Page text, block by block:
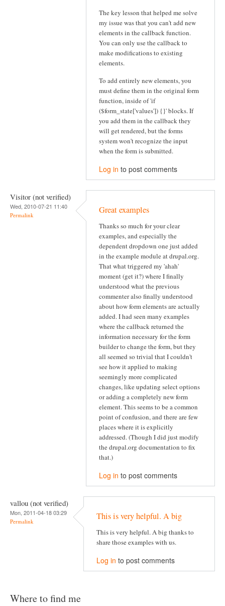
The key lesson that helped me solve
my issue was that you can't add new
elements in the callback function.
You can only use the callback to
make modifications to existing
elements.
To add entirely new elements, you
must define them in the original form
function, inside of 'if
($form_state['values']) {}' blocks. If
you add them in the callback they
will get rendered, but the forms
system won't recognize the input
when the form is submitted.
Log in to post comments
Visitor (not verified)
Wed, 2010-07-21 11:40
Permalink Great examples
Thanks so much for your clear
examples, and especially the
dependent dropdown one just added
in the example module at drupal.org.
That what triggered my 'ahah'
moment (get it?) where I finally
understood what the previous
commenter also finally understood
about how form elements are actually
added. I had seen many examples
where the callback returned the
information necessary for the form
builder to change the form, but they
all seemed so trivial that I couldn't
see how it applied to making
seemingly more complicated
changes, like updating select options
or adding a completely new form
element. This seems to be a common
point of confusion, and there are few
places where it is explicitly
addressed. (Though I did just modify
the drupal.org documentation to fix
that.)
Log in to post comments
vallou (not verified)
Mon, 2011-04-18 03:29
Permalink This is very helpful. A big
This is very helpful. A big thanks to
share those examples with us.
Log in to post comments
Where to find me